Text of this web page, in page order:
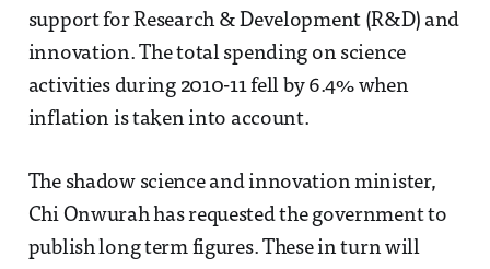
support for Research & Development (R&D) and
innovation. The total spending on science
activities during 2010-11 fell by 6.4% when
inflation is taken into account.
The shadow science and innovation minister,
Chi Onwurah has requested the government to
publish long term figures. These in turn will